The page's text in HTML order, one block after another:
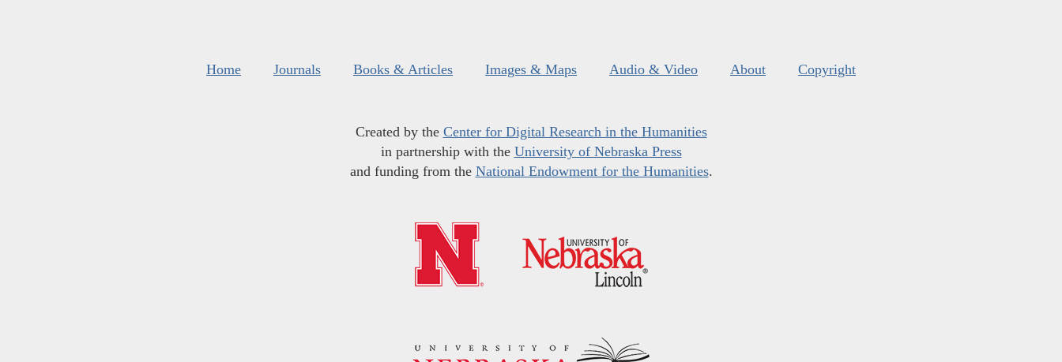
Home Journals Books & Articles Images & Maps Audio & Video About Copyright
Created by the Center for Digital Research in the Humanities
in partnership with the University of Nebraska Press
and funding from the National Endowment for the Humanities.